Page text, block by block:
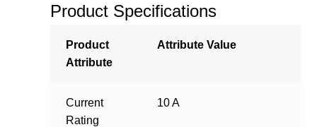
Product Specifications
Product
Attribute
Attribute Value
Current
Rating
10 A